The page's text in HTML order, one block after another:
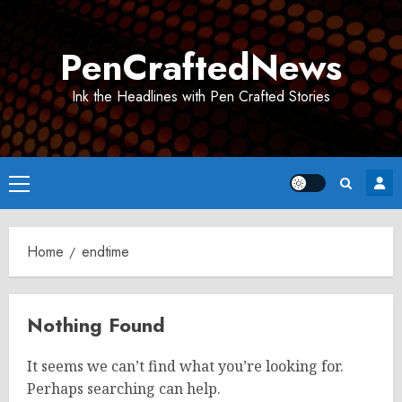
PenCraftedNews
Ink the Headlines with Pen Crafted Stories
Primary
Menu
Home endtime
Nothing Found
It seems we can’t find what you’re looking for.
Perhaps searching can help.